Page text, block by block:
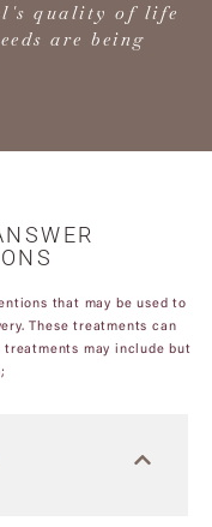
quality of life
are being
that may be used to
These treatments can
treatments may include but